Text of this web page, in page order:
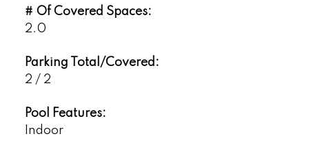
# Of Covered Spaces:
2.0
Parking Total/Covered:
2 / 2
Pool Features:
Indoor